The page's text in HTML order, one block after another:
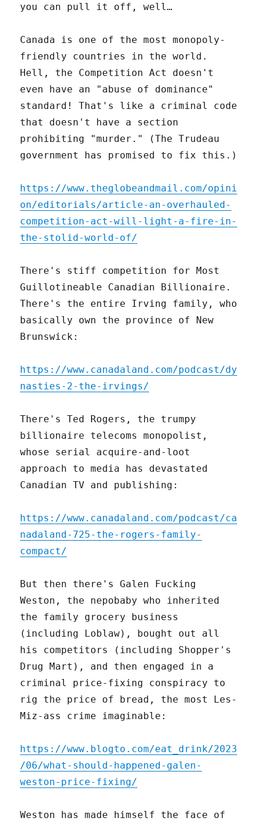
you can pull it off, well…
Canada is one of the most monopoly-
friendly countries in the world.
Hell, the Competition Act doesn't
even have an "abuse of dominance"
standard! That's like a criminal code
that doesn't have a section
prohibiting "murder." (The Trudeau
government has promised to fix this.)
https://www.theglobeandmail.com/opini
on/editorials/article-an-overhauled-
competition-act-will-light-a-fire-in-
the-stolid-world-of/
There's stiff competition for Most
Guillotineable Canadian Billionaire.
There's the entire Irving family, who
basically own the province of New
Brunswick:
https://www.canadaland.com/podcast/dy
nasties-2-the-irvings/
There's Ted Rogers, the trumpy
billionaire telecoms monopolist,
whose serial acquire-and-loot
approach to media has devastated
Canadian TV and publishing:
https://www.canadaland.com/podcast/ca
nadaland-725-the-rogers-family-
compact/
But then there's Galen Fucking
Weston, the nepobaby who inherited
the family grocery business
(including Loblaw), bought out all
his competitors (including Shopper's
Drug Mart), and then engaged in a
criminal price-fixing conspiracy to
rig the price of bread, the most Les-
Miz-ass crime imaginable:
https://www.blogto.com/eat_drink/2023
/06/what-should-happened-galen-
weston-price-fixing/
Weston has made himself the face of